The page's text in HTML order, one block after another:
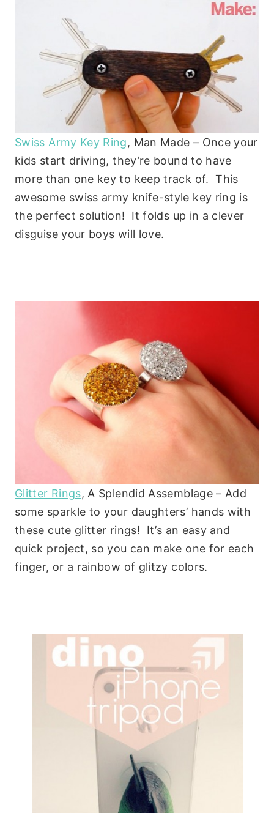
Swiss Army Key Ring, Man Made – Once your
kids start driving, they’re bound to have
more than one key to keep track of. This
awesome swiss army knife-style key ring is
the perfect solution! It folds up in a clever
disguise your boys will love.
Glitter Rings, A Splendid Assemblage – Add
some sparkle to your daughters’ hands with
these cute glitter rings! It’s an easy and
quick project, so you can make one for each
finger, or a rainbow of glitzy colors.